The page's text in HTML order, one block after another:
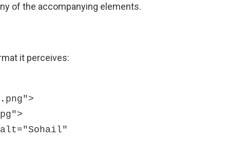
of the accompanying elements.
it perceives: